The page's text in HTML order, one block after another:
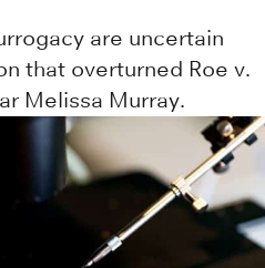
are uncertain
that overturned Roe v.
Melissa Murray.